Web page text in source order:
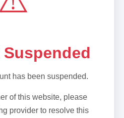
has been suspended.
of this website, please
provider to resolve this